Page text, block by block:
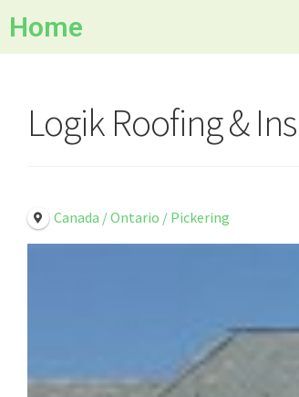
Home
Logik Roofing &
Canada / Ontario / Pickering